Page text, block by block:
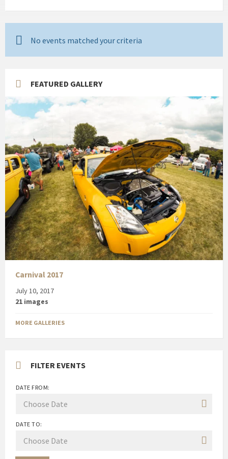
No events matched your criteria
FEATURED GALLERY
Carnival 2017
July 10, 2017
21 images
MORE GALLERIES
FILTER EVENTS
DATE FROM:
DATE TO: